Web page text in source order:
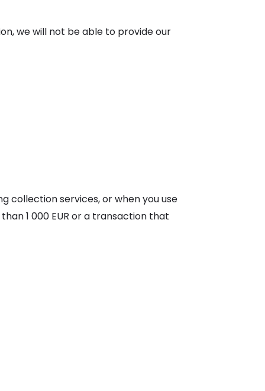
we will not be able to provide our
collection services, or when you use
1 000 EUR or a transaction that